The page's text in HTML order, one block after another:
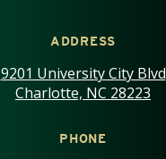
ADDRESS
9201 University City Blvd
Charlotte, NC 28223
PHONE